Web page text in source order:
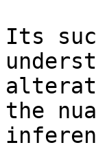
Its
the